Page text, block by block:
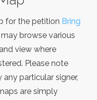
for the petition Bring
browse various
view where
Please note
particular signer,
are simply